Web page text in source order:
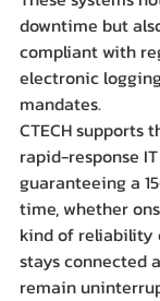
downtime but
compliant with
electronic
mandates.
CTECH supports
rapid-response
guaranteeing a
time, whether
kind of reliability
stays connected
remain